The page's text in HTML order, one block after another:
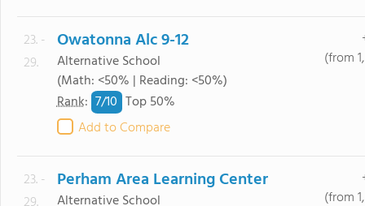
23. -
29.
Owatonna Alc 9-12
Alternative School
(Math: <50% | Reading: <50%)
Rank: 7/10 Top 50%
Add to Compare
(from
23. -
Perham Area Learning Center
Alternative School
(from